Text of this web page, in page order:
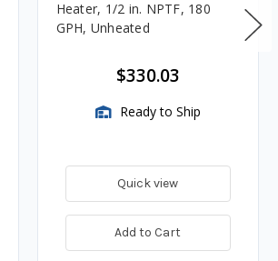
Heater, 1/2 in. NPTF, 180
GPH, Unheated
$330.03
Ready to Ship
Quick view
Add to Cart